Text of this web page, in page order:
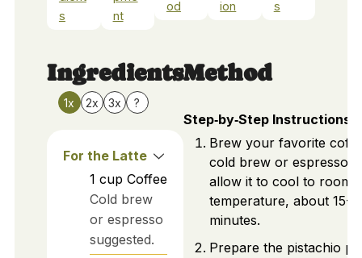
s
nt
od
ion
s
Ingredients
1x 2x 3x ?
For the Latte
1 cup Coffee
Cold brew
or espresso
suggested.
Method
Step‑by‑Step Instructions
Brew your favorite
cold brew or espresso,
allow it to cool to room
temperature, about 15-
minutes.
Prepare the pistachio